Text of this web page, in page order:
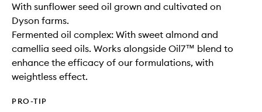
With sunflower seed oil grown and cultivated on
Dyson farms.
Fermented oil complex: With sweet almond and
camellia seed oils. Works alongside Oil7™ blend to
enhance the efficacy of our formulations, with
weightless effect.
PRO-TIP